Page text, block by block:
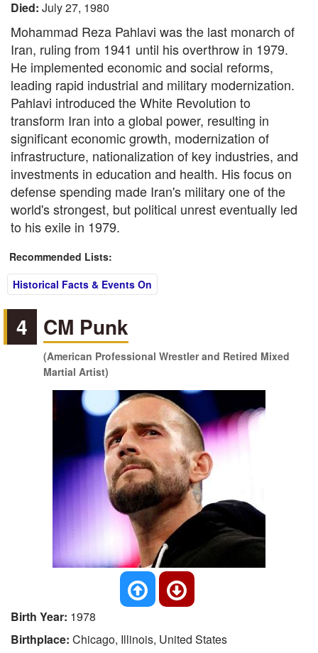
Died: July 27, 1980
Mohammad Reza Pahlavi was the last monarch of
Iran, ruling from 1941 until his overthrow in 1979.
He implemented economic and social reforms,
leading rapid industrial and military modernization.
Pahlavi introduced the White Revolution to
transform Iran into a global power, resulting in
significant economic growth, modernization of
infrastructure, nationalization of key industries, and
investments in education and health. His focus on
defense spending made Iran's military one of the
world's strongest, but political unrest eventually led
to his exile in 1979.
Recommended Lists:
Historical Facts & Events On
4 CM Punk
(American Professional Wrestler and Retired Mixed
Martial Artist)
Birth Year: 1978
Birthplace: Chicago, Illinois, United States